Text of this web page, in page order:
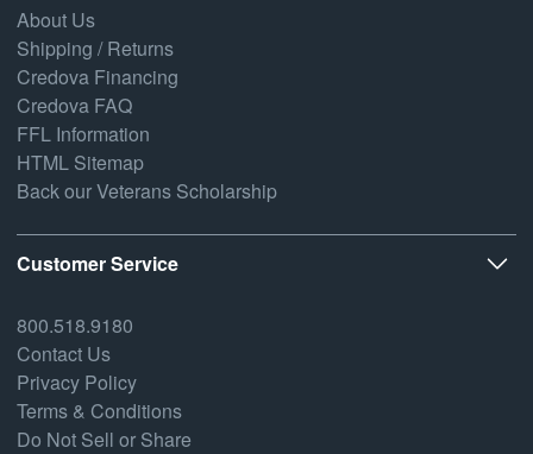
About Us
Shipping / Returns
Credova Financing
Credova FAQ
FFL Information
HTML Sitemap
Back our Veterans Scholarship
Customer Service
800.518.9180
Contact Us
Privacy Policy
Terms & Conditions
Do Not Sell or Share